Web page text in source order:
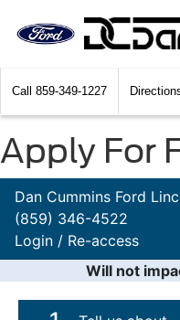
Call 859-349-1227
Apply For